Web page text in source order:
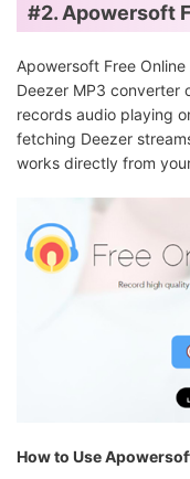
#2. Apowersoft
Apowersoft Free
Deezer MP3 converter
records audio playing
fetching Deezer
works directly from
How to Use